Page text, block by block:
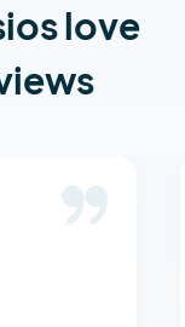
love